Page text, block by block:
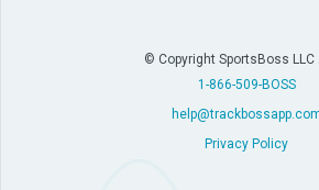
© Copyright SportsBoss LLC
1-866-509-BOSS
Privacy Policy